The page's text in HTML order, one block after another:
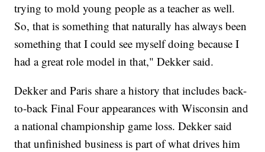
trying to mold young people as a teacher as well.
So, that is something that naturally has always been
something that I could see myself doing because I
had a great role model in that," Dekker said.
Dekker and Paris share a history that includes back-
to-back Final Four appearances with Wisconsin and
a national championship game loss. Dekker said
that unfinished business is part of what drives him